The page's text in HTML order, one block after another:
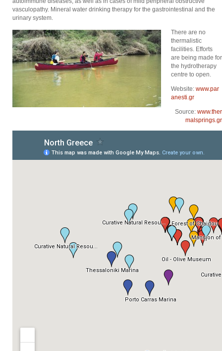
vasculopathy. Mineral water drinking therapy for the gastrointestinal and the
urinary system.
There are no
thermalistic
facilities. Efforts
are being made for
the hydrotherapy
centre to open.
Website: www.par
anesti.gr
Source: www.ther
malsprings.gr